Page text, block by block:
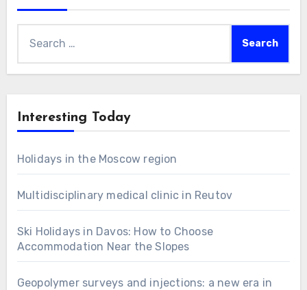
for:
Interesting Today
Holidays in the Moscow region
Multidisciplinary medical clinic in Reutov
Ski Holidays in Davos: How to Choose
Accommodation Near the Slopes
Geopolymer surveys and injections: a new era in